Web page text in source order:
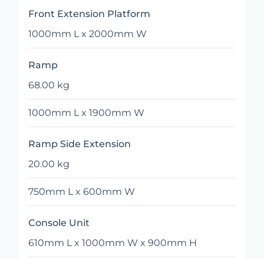
Front Extension Platform
1000mm L x 2000mm W
Ramp
68.00 kg
1000mm L x 1900mm W
Ramp Side Extension
20.00 kg
750mm L x 600mm W
Console Unit
610mm L x 1000mm W x 900mm H